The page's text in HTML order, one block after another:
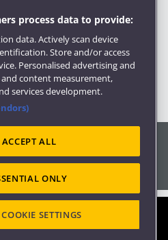
Privacy Cookies
process data to provide:
data. Actively scan device
Store and/or access
Personalised advertising and
content measurement,
services development.
ACCEPT ALL
ONLY
SETTINGS